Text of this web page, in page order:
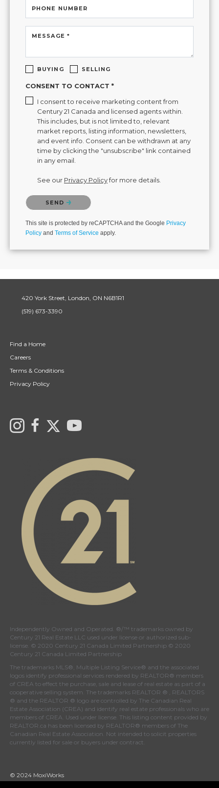
PHONE NUMBER
MESSAGE *
BUYING SELLING
CONSENT TO CONTACT *
I consent to receive marketing content from
Century 21 Canada and licensed agents within.
This includes, but is not limited to, relevant
market reports, listing information, newsletters,
and event info. Consent can be withdrawn at any
time by clicking the "unsubscribe" link contained
in any email.
See our Privacy Policyfor more details.
Please confirm that you are not a robot.
SEND
This site is protected by reCAPTCHA and the Google Privacy
Policy and Terms of Service apply.
420 York Street, London, ON N6B1R1
(519) 673-3390
Find a Home
Careers
Terms & Conditions
Privacy Policy
Link to Ryan & Ali Bond's Realtor Instagram Page
link to Ryan & Ali Bond's Realtor Facebook Page
Link to Century 21 Canada's Twitter page
link to Century 21 Canada's YouTube page
Independently Owned and Operated. ®/™ trademarks owned by
Century 21 Real Estate LLC used under license or authorized sub-
license. © 2020 Century 21 Canada Limited Partnership © 2020
Century 21 Canada Limited Partnership
The trademarks MLS®, Multiple Listing Service® and the associated
logos identify professional services rendered by REALTOR® members
of CREA to effect the purchase, sale and lease of real estate as part of a
cooperative selling system. The trademarks REALTOR ® , REALTORS
® and the REALTOR ® logo are controlled by The Canadian Real
Estate Association (CREA) and identify real estate professionals who are
members of CREA . Used under license. This listing content provided by
REALTOR.ca has been licensed by REALTOR® members of The
Canadian Real Estate Association . Not intended to solicit properties
currently listed for sale or buyers under contract.
© 2024 MoxiWorks